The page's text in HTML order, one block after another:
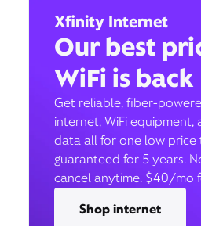
Xfinity Internet
Our best
WiFi is back
Get reliable, fiber-
internet, WiFi equipment,
data all for one low price
guaranteed for 5 years.
cancel anytime. $40/mo
Shop internet